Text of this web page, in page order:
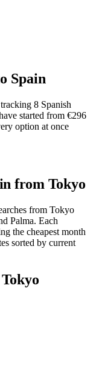
Spain
8 Spanish
started from €296
option at once
from Tokyo
from Tokyo
Palma. Each
the cheapest month
sorted by current
Tokyo